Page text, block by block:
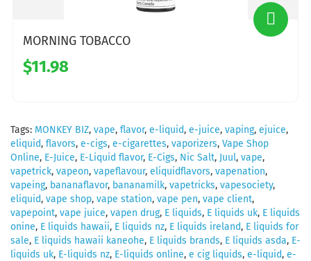
MORNING TOBACCO
$11.98
Tags: MONKEY BIZ, vape, flavor, e-liquid, e-juice, vaping, ejuice,
eliquid, flavors, e-cigs, e-cigarettes, vaporizers, Vape Shop
Online, E-Juice, E-Liquid flavor, E-Cigs, Nic Salt, Juul, vape,
vapetrick, vapeon, vapeflavour, eliquidflavors, vapenation,
vapeing, bananaflavor, bananamilk, vapetricks, vapesociety,
eliquid, vape shop, vape station, vape pen, vape client,
vapepoint, vape juice, vapen drug, E liquids, E liquids uk, E liquids
onine, E liquids hawaii, E liquids nz, E liquids ireland, E liquids for
sale, E liquids hawaii kaneohe, E liquids brands, E liquids asda, E-
liquids uk, E-liquids nz, E-liquids online, e cig liquids, e-liquid, e-